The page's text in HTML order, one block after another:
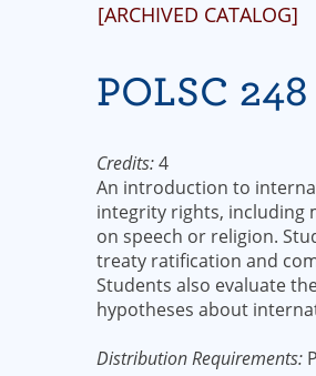
[ARCHIVED CATALOG]
POLSC
Credits:4
An introduction to
integrity rights, including
on speech or religion.
treaty ratification and
Students also evaluate
hypotheses about
Distribution Requirements: